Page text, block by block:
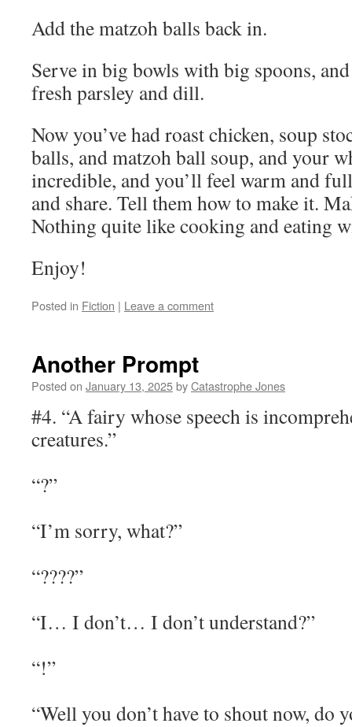
Add the matzoh balls back in.
Serve in big bowls with big spoons,
fresh parsley and dill.
Now you’ve had roast chicken, soup
balls, and matzoh ball soup, and your
incredible, and you’ll feel warm and
and share. Tell them how to make it.
Nothing quite like cooking and eating
Enjoy!
Posted in Fiction | Leave a comment
Another Prompt
Posted on January 13, 2025byCatastrophe Jones
#4. “A fairy whose speech is
creatures.”
“?”
“I’m sorry, what?”
“????”
“I… I don’t… I don’t understand?”
“!”
“Well you don’t have to shout now, do